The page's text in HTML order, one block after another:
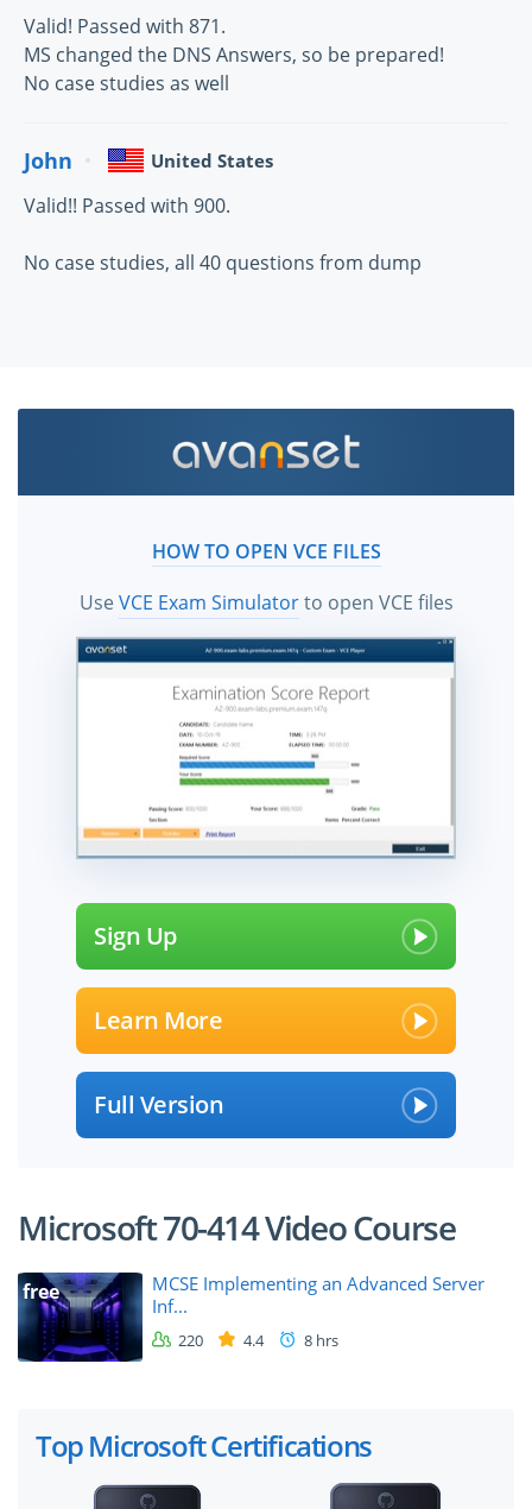
Valid! Passed with 871.
MS changed the DNS Answers, so be prepared!
No case studies as well
John United States
Valid!! Passed with 900.
No case studies, all 40 questions from dump
HOW TO OPEN VCE FILES
UseVCE Exam Simulatorto open VCE files
Sign Up
Learn More
Full Version
Microsoft 70-414 Video Course
free
MCSE Implementing an Advanced Server
Inf...
220 4.4 8 hrs
Top Microsoft Certifications